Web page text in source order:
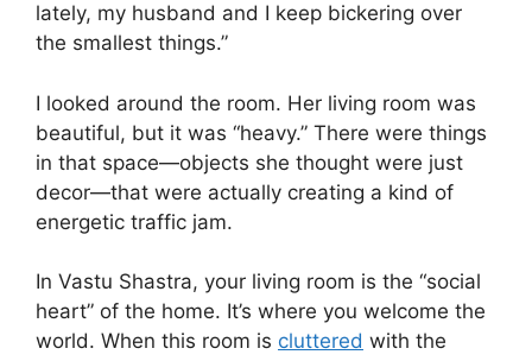
lately, my husband and I keep bickering over
the smallest things.”
I looked around the room. Her living room was
beautiful, but it was “heavy.” There were things
in that space—objects she thought were just
decor—that were actually creating a kind of
energetic traffic jam.
In Vastu Shastra, your living room is the “social
heart” of the home. It’s where you welcome the
world. When this room is cluttered with the